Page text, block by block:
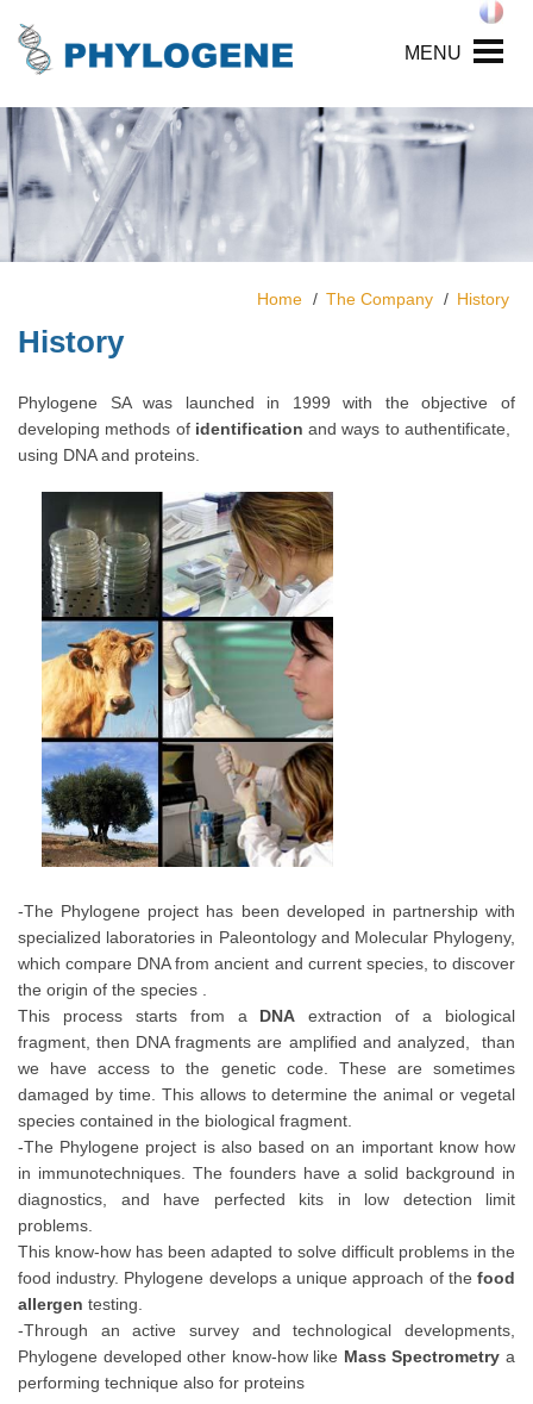
MENU
Home The Company History
History
Phylogene SA was launched in 1999 with the objective of
developing methods of identification and ways to authentificate,
using DNA and proteins.
-The Phylogene project has been developed in partnership with
specialized laboratories in Paleontology and Molecular Phylogeny,
which compare DNA from ancient and current species, to discover
the origin of the species .
This process starts from a DNA extraction of a biological
fragment, then DNA fragments are amplified and analyzed, than
we have access to the genetic code. These are sometimes
damaged by time. This allows to determine the animal or vegetal
species contained in the biological fragment.
-The Phylogene project is also based on an important know how
in immunotechniques. The founders have a solid background in
diagnostics, and have perfected kits in low detection limit
problems.
This know-how has been adapted to solve difficult problems in the
food industry. Phylogene develops a unique approach of the food
allergen testing.
-Through an active survey and technological developments,
Phylogene developed other know-how like Mass Spectrometry a
performing technique also for proteins